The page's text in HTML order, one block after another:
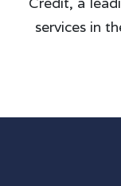
services in